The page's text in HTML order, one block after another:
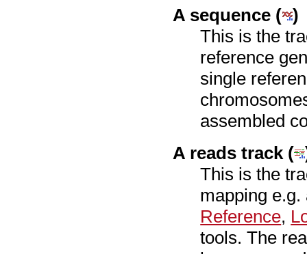
A sequence ( )
This is the
reference
single
assembled
A reads track (
This is the
mapping
Reference,
tools. The